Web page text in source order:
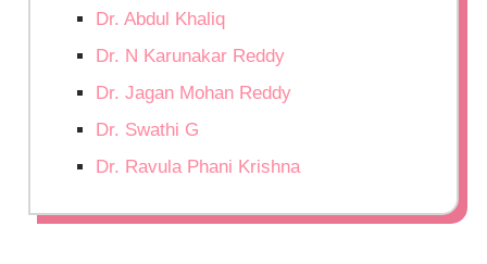
Dr. Abdul Khaliq
Dr. N Karunakar Reddy
Dr. Jagan Mohan Reddy
Dr. Swathi G
Dr. Ravula Phani Krishna